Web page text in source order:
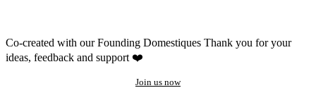
Co-created with our Founding Domestiques Thank you for your
ideas, feedback and support ❤️
Join us now